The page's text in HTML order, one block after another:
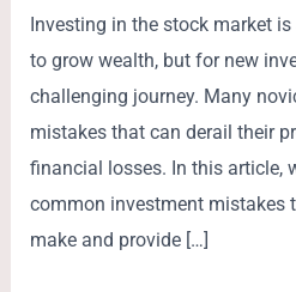
Investing in the stock market
to grow wealth, but for new
challenging journey. Many
mistakes that can derail their
financial losses. In this article,
common investment mistakes
make and provide […]